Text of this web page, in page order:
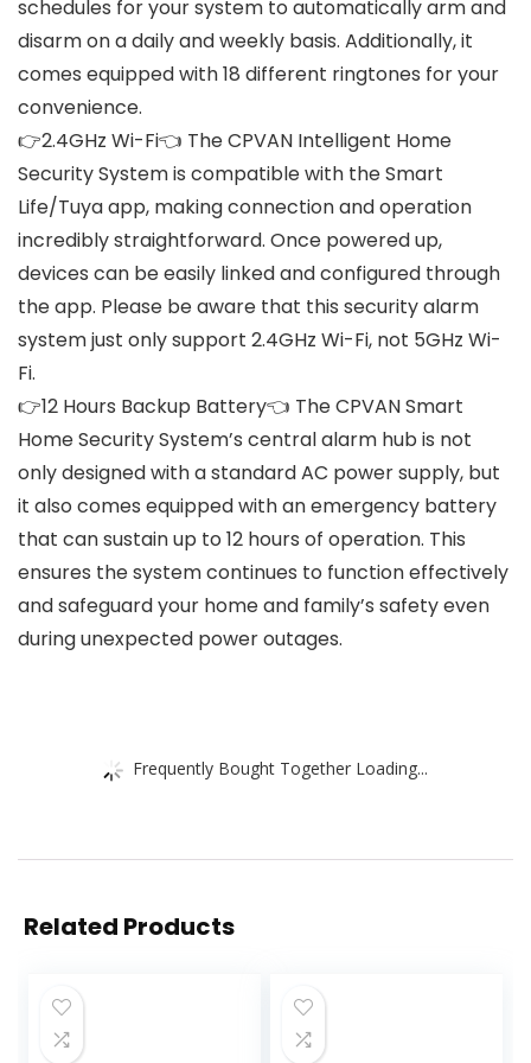
schedules for your system to automatically arm and
disarm on a daily and weekly basis. Additionally, it
comes equipped with 18 different ringtones for your
convenience.
👉2.4GHz Wi-Fi👈 The CPVAN Intelligent Home
Security System is compatible with the Smart
Life/Tuya app, making connection and operation
incredibly straightforward. Once powered up,
devices can be easily linked and configured through
the app. Please be aware that this security alarm
system just only support 2.4GHz Wi-Fi, not 5GHz Wi-
Fi.
👉12 Hours Backup Battery👈 The CPVAN Smart
Home Security System’s central alarm hub is not
only designed with a standard AC power supply, but
it also comes equipped with an emergency battery
that can sustain up to 12 hours of operation. This
ensures the system continues to function effectively
and safeguard your home and family’s safety even
during unexpected power outages.
Frequently Bought Together Loading...
Related Products